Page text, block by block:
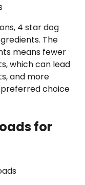
4 star dog
The
means fewer
which can lead
and more
preferred choice
for